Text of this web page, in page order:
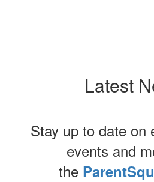
Latest
Stay up to date on
events and
the